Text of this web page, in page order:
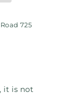
725
it is not